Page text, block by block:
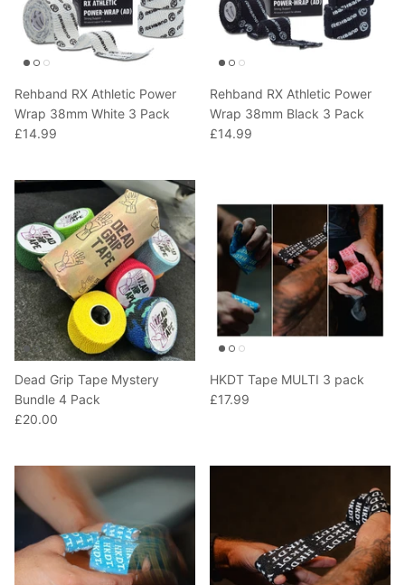
T-Shirts
Underwear
Socks
Sports Bras
Swimwear
Patches
Speed Ropes
Tape
Training Diaries
Weighted Vests
Weightlifting Belts
Wrist Bands
Wrist Wraps & Lifting Straps
Rehband RX Athletic Power
Wrap 38mm White 3 Pack
£14.99
Rehband RX Athletic Power
Wrap 38mm Black 3 Pack
£14.99
Dead Grip Tape Mystery
Bundle 4 Pack
£20.00
HKDT Tape MULTI 3 pack
£17.99